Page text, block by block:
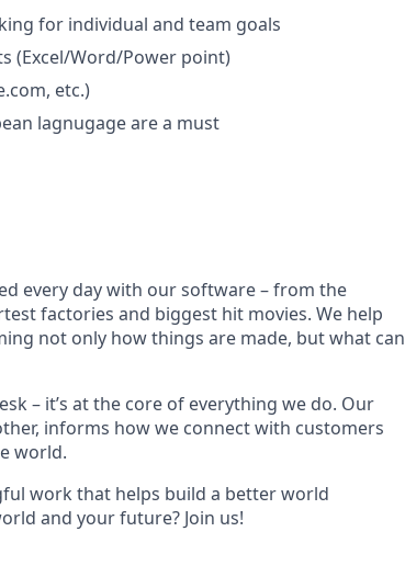
for individual and team goals
(Excel/Word/Power point)
etc.)
lagnugageare a must
every day with our software – from the
factories and biggest hit movies. We help
not only how things are made, but what can
– it’s at the core of everything we do. Our
informs how we connect with customers
world.
work that helps build a better world
and your future? Join us!